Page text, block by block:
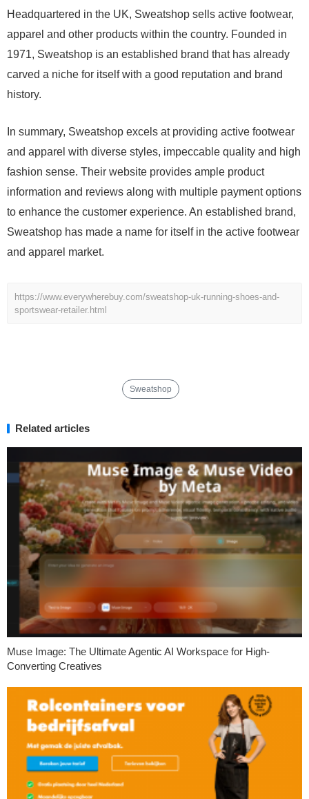
Headquartered in the UK, Sweatshop sells active footwear,
apparel and other products within the country. Founded in
1971, Sweatshop is an established brand that has already
carved a niche for itself with a good reputation and brand
history.
In summary, Sweatshop excels at providing active footwear
and apparel with diverse styles, impeccable quality and high
fashion sense. Their website provides ample product
information and reviews along with multiple payment options
to enhance the customer experience. An established brand,
Sweatshop has made a name for itself in the active footwear
and apparel market.
https://www.everywherebuy.com/sweatshop-uk-running-shoes-and-
sportswear-retailer.html
Sweatshop
Related articles
Muse Image: The Ultimate Agentic AI Workspace for High-
Converting Creatives